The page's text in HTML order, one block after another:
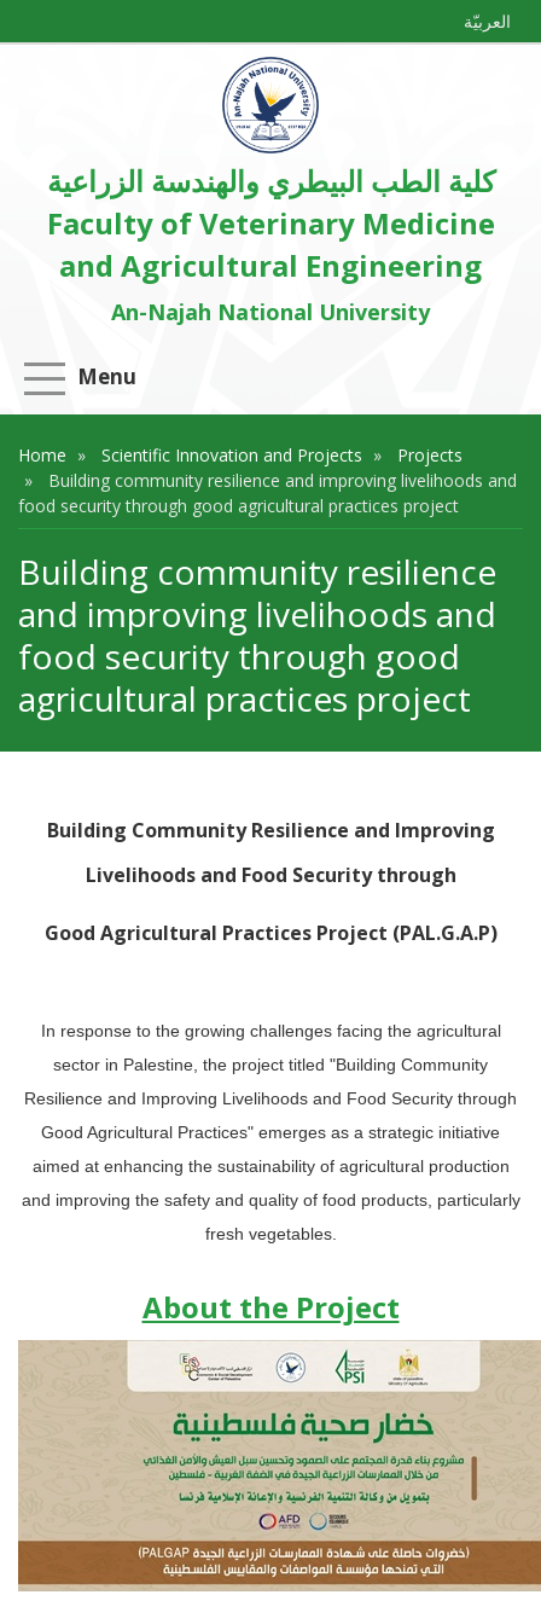
العربيّة
كلية الطب البيطري والهندسة الزراعية
Faculty of Veterinary Medicine
and Agricultural Engineering
An-Najah National University
Menu
Home Scientific Innovation and Projects
Projects
Building community resilience and improving livelihoods and
food security through good agricultural practices project
Building community resilience
and improving livelihoods and
food security through good
agricultural practices project
Building Community Resilience and Improving
Livelihoods and Food Security through
Good Agricultural Practices Project (PAL.G.A.P)
In response to the growing challenges facing the agricultural
sector in Palestine, the project titled "Building Community
Resilience and Improving Livelihoods and Food Security through
Good Agricultural Practices" emerges as a strategic initiative
aimed at enhancing the sustainability of agricultural production
and improving the safety and quality of food products, particularly
fresh vegetables.
About the Project